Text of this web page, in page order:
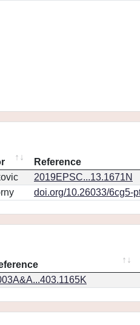
Reference
2019EPSC...13.1671N
doi.org/10.26033/6cg5-